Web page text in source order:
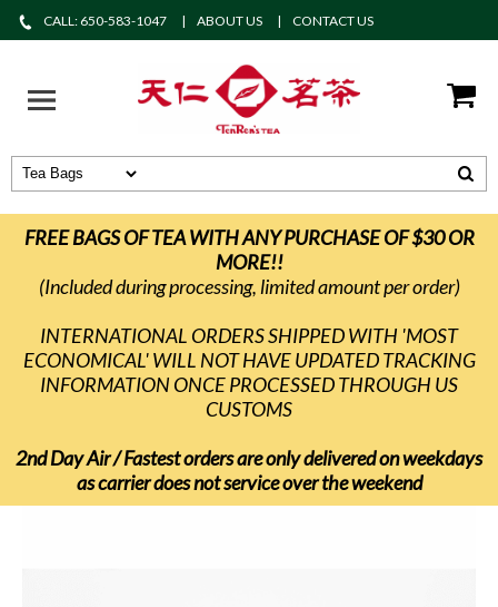
CALL: 650-583-1047 ABOUT US CONTACT US
FREE BAGS OF TEA WITH ANY PURCHASE OF $30 OR
MORE!!
(Included during processing, limited amount per order)
INTERNATIONAL ORDERS SHIPPED WITH 'MOST
ECONOMICAL' WILL NOT HAVE UPDATED TRACKING
INFORMATION ONCE PROCESSED THROUGH US
CUSTOMS
2nd Day Air / Fastest orders are only delivered on weekdays
as carrier does not service over the weekend